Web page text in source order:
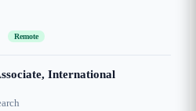
Remote
International